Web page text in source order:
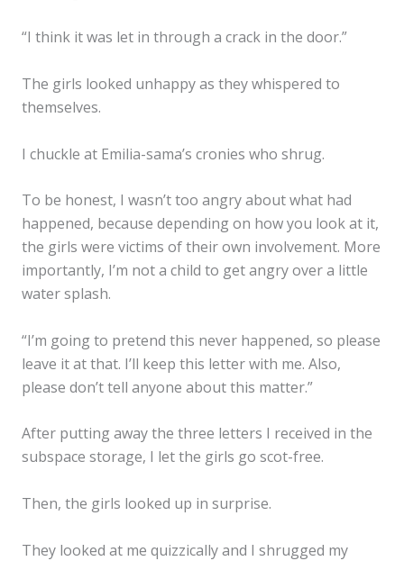
“I think it was let in through a crack in the door.”
The girls looked unhappy as they whispered to
themselves.
I chuckle at Emilia-sama’s cronies who shrug.
To be honest, I wasn’t too angry about what had
happened, because depending on how you look at it,
the girls were victims of their own involvement. More
importantly, I’m not a child to get angry over a little
water splash.
“I’m going to pretend this never happened, so please
leave it at that. I’ll keep this letter with me. Also,
please don’t tell anyone about this matter.”
After putting away the three letters I received in the
subspace storage, I let the girls go scot-free.
Then, the girls looked up in surprise.
They looked at me quizzically and I shrugged my